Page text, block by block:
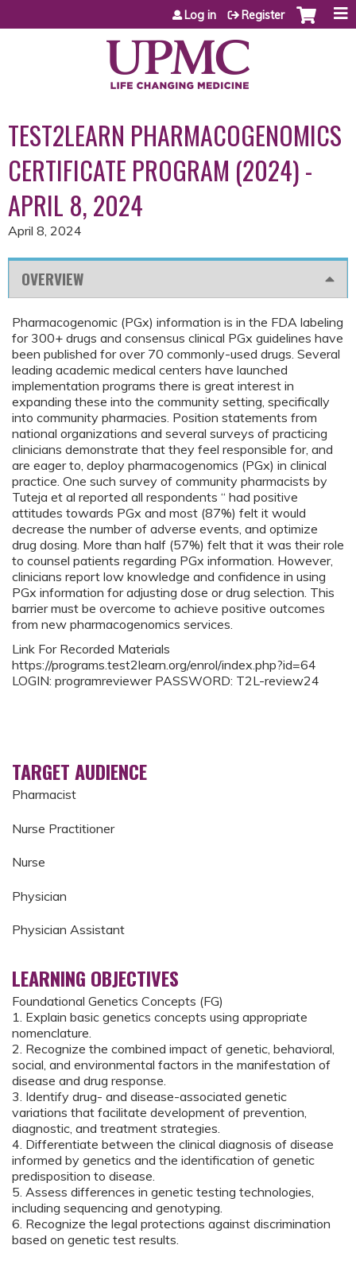
Jump to content
Log in Register
TEST2LEARN PHARMACOGENOMICS
CERTIFICATE PROGRAM (2024) -
APRIL 8, 2024
April 8, 2024
OVERVIEW
Pharmacogenomic (PGx) information is in the FDA labeling
for 300+ drugs and consensus clinical PGx guidelines have
been published for over 70 commonly-used drugs. Several
leading academic medical centers have launched
implementation programs there is great interest in
expanding these into the community setting, specifically
into community pharmacies. Position statements from
national organizations and several surveys of practicing
clinicians demonstrate that they feel responsible for, and
are eager to, deploy pharmacogenomics (PGx) in clinical
practice. One such survey of community pharmacists by
Tuteja et al reported all respondents “ had positive
attitudes towards PGx and most (87%) felt it would
decrease the number of adverse events, and optimize
drug dosing. More than half (57%) felt that it was their role
to counsel patients regarding PGx information. However,
clinicians report low knowledge and confidence in using
PGx information for adjusting dose or drug selection. This
barrier must be overcome to achieve positive outcomes
from new pharmacogenomics services.
Link For Recorded Materials
https://programs.test2learn.org/enrol/index.php?id=64
LOGIN: programreviewer PASSWORD: T2L-review24
TARGET AUDIENCE
Pharmacist
Nurse Practitioner
Nurse
Physician
Physician Assistant
LEARNING OBJECTIVES
Foundational Genetics Concepts (FG)
1. Explain basic genetics concepts using appropriate
nomenclature.
2. Recognize the combined impact of genetic, behavioral,
social, and environmental factors in the manifestation of
disease and drug response.
3. Identify drug- and disease-associated genetic
variations that facilitate development of prevention,
diagnostic, and treatment strategies.
4. Differentiate between the clinical diagnosis of disease
informed by genetics and the identification of genetic
predisposition to disease.
5. Assess differences in genetic testing technologies,
including sequencing and genotyping.
6. Recognize the legal protections against discrimination
based on genetic test results.